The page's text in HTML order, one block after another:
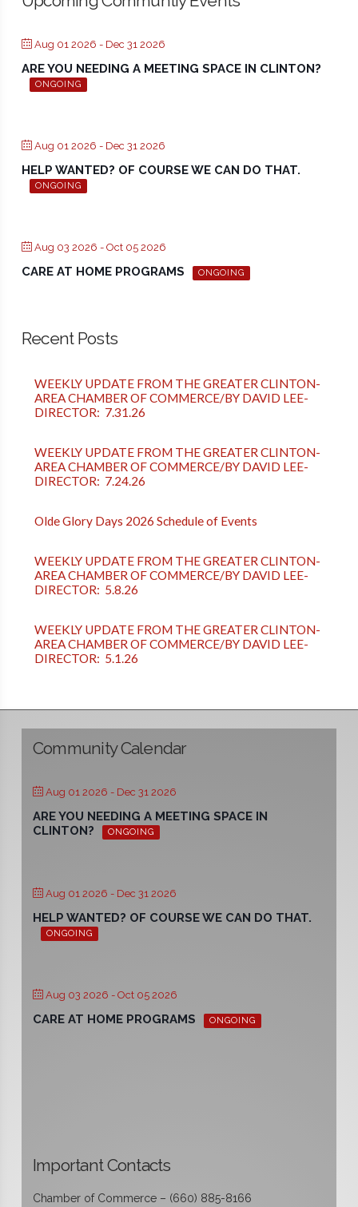
Aug 01 2026 - Dec 31 2026
ARE YOU NEEDING A MEETING SPACE IN CLINTON?
ONGOING
Aug 01 2026 - Dec 31 2026
HELP WANTED? OF COURSE WE CAN DO THAT.
ONGOING
Aug 03 2026 - Oct 05 2026
CARE AT HOME PROGRAMS ONGOING
Recent Posts
WEEKLY UPDATE FROM THE GREATER CLINTON-
AREA CHAMBER OF COMMERCE/BY DAVID LEE-
DIRECTOR: 7.31.26
WEEKLY UPDATE FROM THE GREATER CLINTON-
AREA CHAMBER OF COMMERCE/BY DAVID LEE-
DIRECTOR: 7.24.26
Olde Glory Days 2026 Schedule of Events
WEEKLY UPDATE FROM THE GREATER CLINTON-
AREA CHAMBER OF COMMERCE/BY DAVID LEE-
DIRECTOR: 5.8.26
WEEKLY UPDATE FROM THE GREATER CLINTON-
AREA CHAMBER OF COMMERCE/BY DAVID LEE-
DIRECTOR: 5.1.26
Community Calendar
Aug 01 2026 - Dec 31 2026
ARE YOU NEEDING A MEETING SPACE IN
CLINTON?
ONGOING
Aug 01 2026 - Dec 31 2026
HELP WANTED? OF COURSE WE CAN DO THAT.
ONGOING
Aug 03 2026 - Oct 05 2026
CARE AT HOME PROGRAMS ONGOING
Important Contacts
Chamber of Commerce – (660) 885-8166